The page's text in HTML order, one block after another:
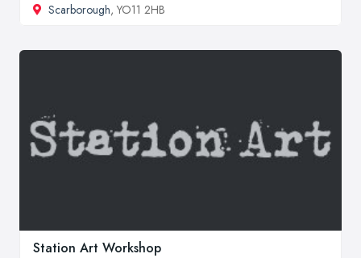
Scarborough, YO11 2HB
Station Art Workshop